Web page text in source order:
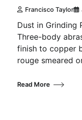
Francisco Taylor
Dust in Grinding
Three-body
finish to copper
rouge smeared
Read More